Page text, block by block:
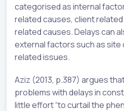
categorised as internal
related causes, client
related causes. Delays can
external factors such as site
related issues.
Aziz (2013, p.387) argues
problems with delays in
little effort “to curtail the